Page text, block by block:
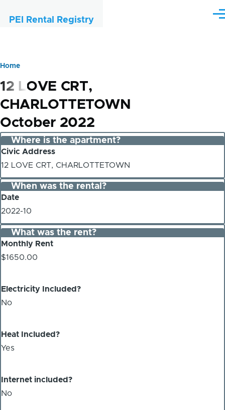
PEI Rental Registry
Breadcrumb
Home
12 LOVE CRT,
CHARLOTTETOWN
October 2022
Where is the apartment?
Civic Address
12 LOVE CRT, CHARLOTTETOWN
When was the rental?
Date
2022-10
What was the rent?
Monthly Rent
$1650.00
Electricity Included?
No
Heat Included?
Yes
Internet included?
No